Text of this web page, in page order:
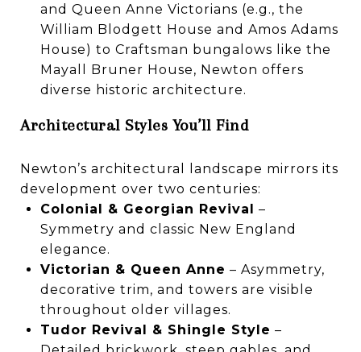
and Queen Anne Victorians (e.g., the
William Blodgett House and Amos Adams
House) to Craftsman bungalows like the
Mayall Bruner House, Newton offers
diverse historic architecture.
Architectural Styles You’ll Find
Newton’s architectural landscape mirrors its
development over two centuries:
Colonial & Georgian Revival –
Symmetry and classic New England
elegance.
Victorian & Queen Anne – Asymmetry,
decorative trim, and towers are visible
throughout older villages.
Tudor Revival & Shingle Style –